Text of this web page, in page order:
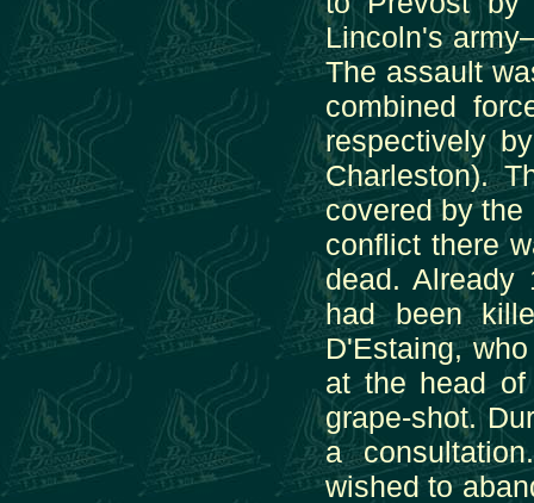
Lincoln's
The assault
combined
respectively
Charleston).
covered by the
conflict there
dead. Already
had been
D'Estaing,
at the head
grape-shot.
a
wished to